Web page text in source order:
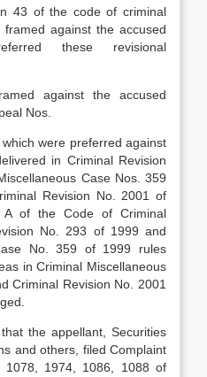
43 of the code of criminal
against the accused
these revisional
against the accused
Nos.
were preferred against
in Criminal Revision
Case Nos. 359
Revision No. 2001 of
A of the Code of Criminal
No. 293 of 1999 and
No. 359 of 1999 rules
in Criminal Miscellaneous
Criminal Revision No. 2001
the appellant, Securities
and others, filed Complaint
1078, 1974, 1086, 1088 of